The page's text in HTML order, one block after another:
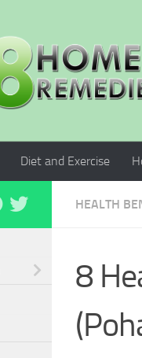
Diet and Exercise
HEALTH
8